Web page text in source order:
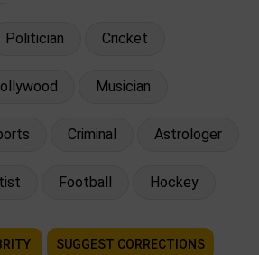
Politician Cricket
Musician
Criminal Astrologer
Football Hockey
SUGGEST CORRECTIONS